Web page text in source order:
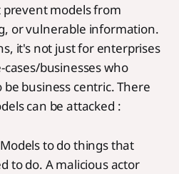
models from
or vulnerable information.
it's not just for enterprises
businesses who
business centric. There
can be attacked :
to do things that
to do. A malicious actor